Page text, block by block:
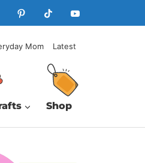
Mom Latest
Shop